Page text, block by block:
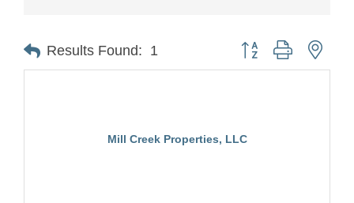
Results Found: 1 Button group with
Mill Creek Properties, LLC